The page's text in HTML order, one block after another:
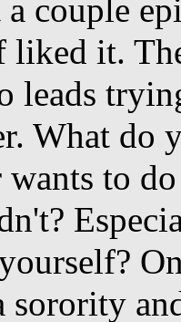
couple
liked it.
leads
What do
to
sorority